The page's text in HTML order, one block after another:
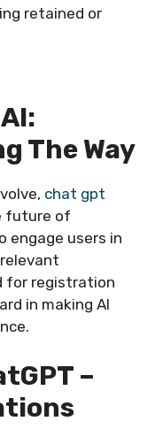
retained or
The Way
chat gpt
future of
engage users in
for registration
in making AI
–